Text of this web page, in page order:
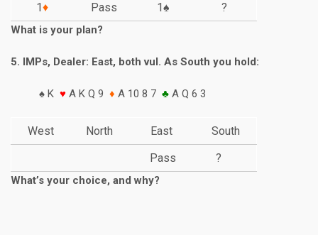
1♦ Pass 1♠ ?
What is your plan?
5. IMPs, Dealer: East, both vul. As South you hold:
♠ K ♥ A K Q 9 ♦ A 10 8 7 ♣ A Q 6 3
West North East
South
Pass
?
What’s your choice, and why?